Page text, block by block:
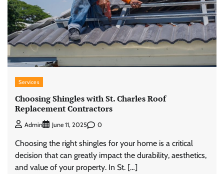
Services
Choosing Shingles with St. Charles Roof
Replacement Contractors
Admin June 11, 2025 0
Choosing the right shingles for your home is a critical
decision that can greatly impact the durability, aesthetics,
and value of your property. In St. […]